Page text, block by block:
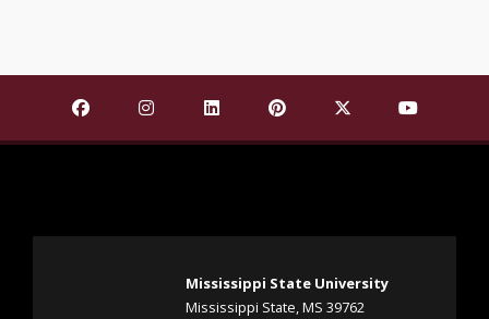
Find Mississippi State University on Facebook
Find Mississippi State University on
Find Mississippi State University
Find Mississippi State
Find Mississippi
Find
Mississippi State University
Mississippi State, MS 39762